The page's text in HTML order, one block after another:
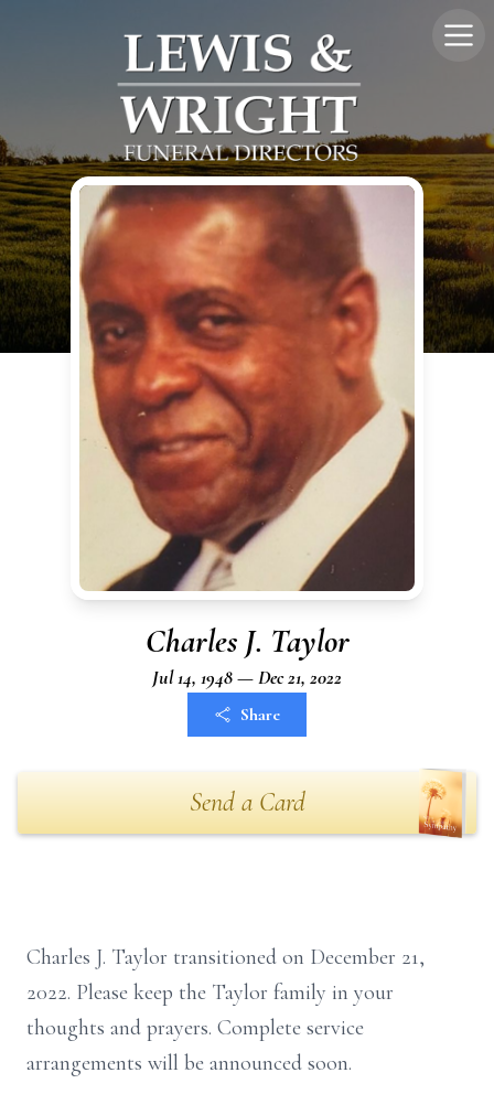
Charles J. Taylor
Jul 14, 1948 — Dec 21, 2022
Share
Send a Card
Charles J. Taylor transitioned on December 21,
2022. Please keep the Taylor family in your
thoughts and prayers. Complete service
arrangements will be announced soon.